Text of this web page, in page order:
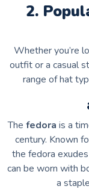
2.
Whether you’re
outfit or a casual
range of hat
The fedora is a
century. Known
the fedora
can be worn with
a